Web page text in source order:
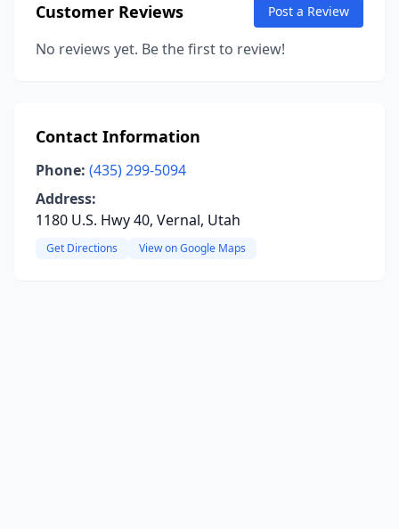
Customer Reviews Post a Review
No reviews yet. Be the first to review!
Contact Information
Phone: (435) 299-5094
Address:
1180 U.S. Hwy 40, Vernal, Utah
Get Directions View on Google Maps